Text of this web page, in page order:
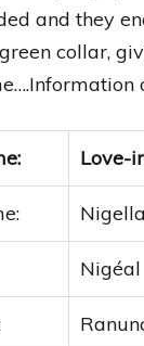
and they
collar,
Love-
Nigéal